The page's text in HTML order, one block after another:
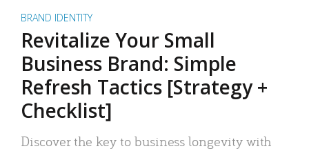
BRAND IDENTITY
Revitalize Your Small
Business Brand: Simple
Refresh Tactics [Strategy +
Checklist]
Discover the key to business longevity with